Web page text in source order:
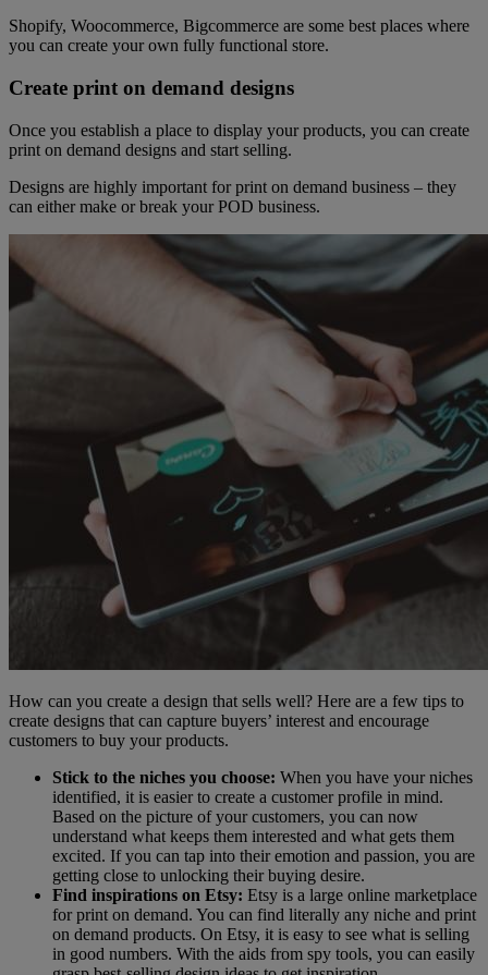
Shopify, Woocommerce, Bigcommerce are some best places where
you can create your own fully functional store.
Create print on demand designs
Once you establish a place to display your products, you can create
print on demand designs and start selling.
Designs are highly important for print on demand business – they
can either make or break your POD business.
How can you create a design that sells well? Here are a few tips to
create designs that can capture buyers’ interest and encourage
customers to buy your products.
Stick to the niches you choose: When you have your niches
identified, it is easier to create a customer profile in mind.
Based on the picture of your customers, you can now
understand what keeps them interested and what gets them
excited. If you can tap into their emotion and passion, you are
getting close to unlocking their buying desire.
Find inspirations on Etsy: Etsy is a large online marketplace
for print on demand. You can find literally any niche and print
on demand products. On Etsy, it is easy to see what is selling
in good numbers. With the aids from spy tools, you can easily